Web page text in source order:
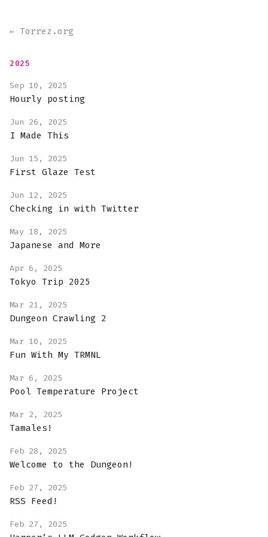
← Torrez.org
2025
Sep 10, 2025
Hourly posting
Jun 26, 2025
I Made This
Jun 15, 2025
First Glaze Test
Jun 12, 2025
Checking in with Twitter
May 18, 2025
Japanese and More
Apr 6, 2025
Tokyo Trip 2025
Mar 21, 2025
Dungeon Crawling 2
Mar 10, 2025
Fun With My TRMNL
Mar 6, 2025
Pool Temperature Project
Mar 2, 2025
Tamales!
Feb 28, 2025
Welcome to the Dungeon!
Feb 27, 2025
RSS Feed!
Feb 27, 2025